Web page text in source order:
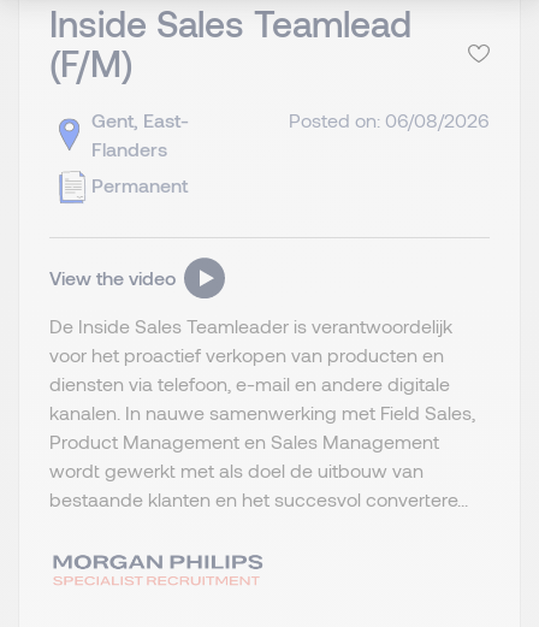
Inside Sales Teamlead
(F/M)
Gent, East-
Flanders
Permanent
Posted on: 06/08/2026
View the video
De Inside Sales Teamleader is verantwoordelijk
voor het proactief verkopen van producten en
diensten via telefoon, e-mail en andere digitale
kanalen. In nauwe samenwerking met Field Sales,
Product Management en Sales Management
wordt gewerkt met als doel de uitbouw van
bestaande klanten en het succesvol convertere...